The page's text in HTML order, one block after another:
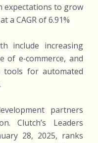
expectations to grow
a CAGR of 6.91%
include increasing
e‑commerce, and
for automated
partners
Clutch’s Leaders
28, 2025, ranks